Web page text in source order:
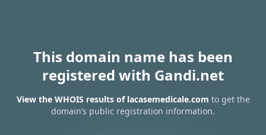
This domain name has been
registered with Gandi.net
View the WHOIS results of lacasemedicale.com to get the
domain’s public registration information.